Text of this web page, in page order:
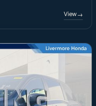
View→